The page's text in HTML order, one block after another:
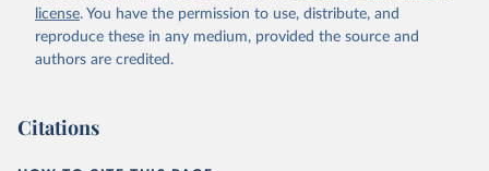
license. You have the permission to use, distribute, and
reproduce these in any medium, provided the source and
authors are credited.
Citations